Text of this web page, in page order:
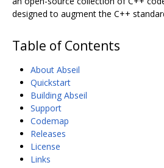
designed to augment the C++
Table of Contents
About Abseil
Quickstart
Building Abseil
Support
Codemap
Releases
License
Links